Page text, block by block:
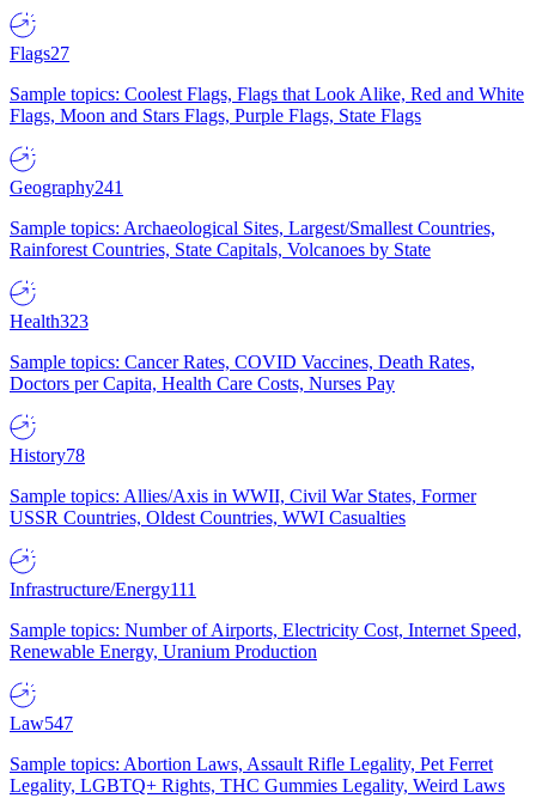
Flags27
Sample topics: Coolest Flags, Flags that Look Alike, Red and White
Flags, Moon and Stars Flags, Purple Flags, State Flags
Geography241
Sample topics: Archaeological Sites, Largest/Smallest Countries,
Rainforest Countries, State Capitals, Volcanoes by State
Health323
Sample topics: Cancer Rates, COVID Vaccines, Death Rates,
Doctors per Capita, Health Care Costs, Nurses Pay
History78
Sample topics: Allies/Axis in WWII, Civil War States, Former
USSR Countries, Oldest Countries, WWI Casualties
Infrastructure/Energy111
Sample topics: Number of Airports, Electricity Cost, Internet Speed,
Renewable Energy, Uranium Production
Law547
Sample topics: Abortion Laws, Assault Rifle Legality, Pet Ferret
Legality, LGBTQ+ Rights, THC Gummies Legality, Weird Laws